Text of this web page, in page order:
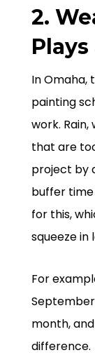
2.
In Omaha,
painting
work.
that are
project by
buffer
for this,
squeeze in
For
month,
difference.